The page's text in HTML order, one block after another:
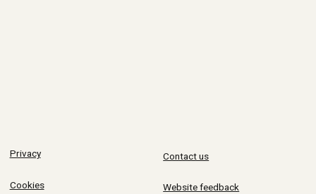
Privacy
Cookies
Contact us
Website feedback